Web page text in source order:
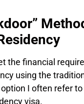
the financial
using the
option I often refer
visa.